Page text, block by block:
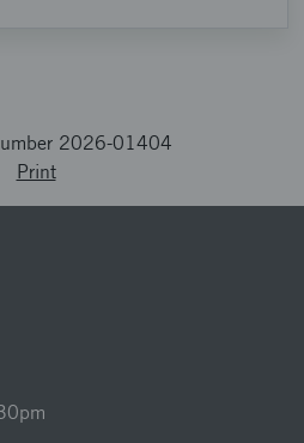
2026-01404
Print